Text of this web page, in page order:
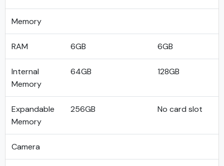
Memory
RAM 6GB 6GB
Internal
Memory
64GB 128GB
Expandable
Memory
256GB No card slot
Camera